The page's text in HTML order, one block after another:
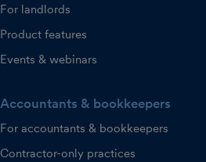
For landlords
Product features
Events & webinars
Accountants & bookkeepers
For accountants & bookkeepers
Contractor-only practices